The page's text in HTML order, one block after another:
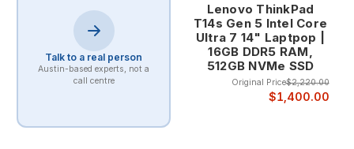
business excellence.
Professional-Grade Construction and Durability
Lenovo laptops undergo rigorous testing and
quality assurance that exceeds typical consumer
laptop standards, including military-specification
testing for durability, environmental resistance, and
construction ensures that Lenovo systems provide
Talk to a real person
Austin-based experts, not a
call centre
Lenovo ThinkPad
T14s Gen 5 Intel Core
Ultra 7 14" Laptpop |
16GB DDR5 RAM,
512GB NVMe SSD
Original Price$2,220.00
$1,400.00